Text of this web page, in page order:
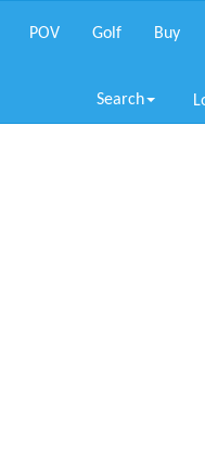
POV Golf Buy
Search